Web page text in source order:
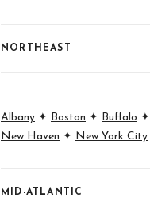
NORTHEAST
Albany ✦ Boston ✦ Buffalo ✦
New Haven ✦ New York City
MID-ATLANTIC